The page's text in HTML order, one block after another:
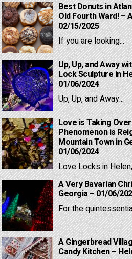
Best Donuts in
Old Fourth Ward! –
02/15/2025
If you are looking...
Up, Up, and Away
Lock Sculpture in
01/06/2024
Up, Up, and Away...
Love is Taking
Phenomenon is
Mountain Town in
01/06/2024
Love Locks in
A Very Bavarian
Georgia – 01/06/
For the
A Gingerbread
Candy Kitchen –